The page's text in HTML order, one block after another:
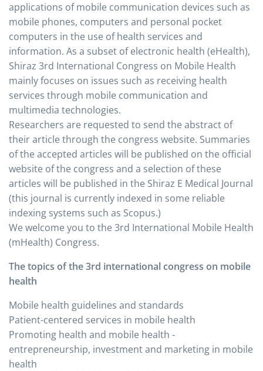
applications of mobile communication devices such as
mobile phones, computers and personal pocket
computers in the use of health services and
information. As a subset of electronic health (eHealth),
Shiraz 3rd International Congress on Mobile Health
mainly focuses on issues such as receiving health
services through mobile communication and
multimedia technologies.
Researchers are requested to send the abstract of
their article through the congress website. Summaries
of the accepted articles will be published on the official
website of the congress and a selection of these
articles will be published in the Shiraz E Medical Journal
(this journal is currently indexed in some reliable
indexing systems such as Scopus.)
We welcome you to the 3rd International Mobile Health
(mHealth) Congress.
The topics of the 3rd international congress on mobile
health
Mobile health guidelines and standards
Patient-centered services in mobile health
Promoting health and mobile health -
entrepreneurship, investment and marketing in mobile
health